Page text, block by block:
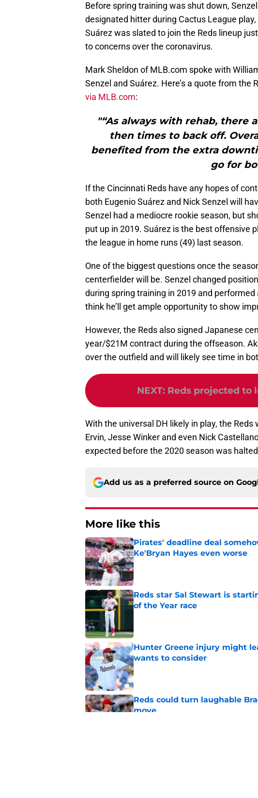
Before spring training was shut down,
designated hitter during Cactus League
Suárez was slated to join the Reds lineup
to concerns over the coronavirus.
Mark Sheldon of MLB.com spoke with
Senzel and Suárez. Here’s a quote from
via MLB.com:
"“As always with rehab, there
then times to back off.
benefited from the extra
go for
If the Cincinnati Reds have any hopes of
both Eugenio Suárez and Nick Senzel will
Senzel had a mediocre rookie season, but
put up in 2019. Suárez is the best offensive
the league in home runs (49) last season.
One of the biggest questions once the
centerfielder will be. Senzel changed
during spring training in 2019 and
think he’ll get ample opportunity to show
However, the Reds also signed Japanese
year/$21M contract during the offseason.
over the outfield and will likely see time in
NEXT: Reds projected to
With the universal DH likely in play, the
Ervin, Jesse Winker and even Nick
expected before the 2020 season was
Add us as a preferred source on
More like this
Pirates' deadline deal
Ke'Bryan Hayes even worse
Published by on Invalid Date
Reds star Sal Stewart is
of the Year race
Hunter Greene injury might
wants to consider
Published by on Invalid Date
Reds could turn laughable
move